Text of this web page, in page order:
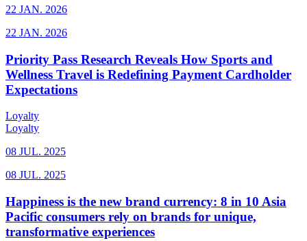
22 JAN. 2026
22 JAN. 2026
Priority Pass Research Reveals How Sports and
Wellness Travel is Redefining Payment Cardholder
Expectations
Loyalty
Loyalty
08 JUL. 2025
08 JUL. 2025
Happiness is the new brand currency: 8 in 10 Asia
Pacific consumers rely on brands for unique,
transformative experiences